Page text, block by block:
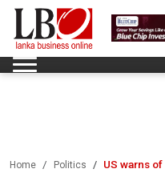
Home Politics US warns